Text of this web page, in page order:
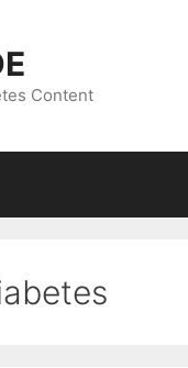
Content